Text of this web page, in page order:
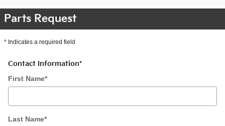
Parts Request
* Indicates a required field
Contact Information*
First Name*
Last Name*